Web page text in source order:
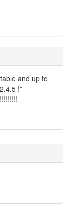
and up to
!”